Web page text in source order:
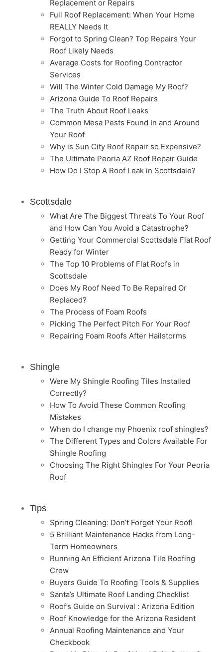
Replacement or Repairs
Full Roof Replacement: When Your Home
REALLY Needs It
Forgot to Spring Clean? Top Repairs Your
Roof Likely Needs
Average Costs for Roofing Contractor
Services
Will The Winter Cold Damage My Roof?
Arizona Guide To Roof Repairs
The Truth About Roof Leaks
Common Mesa Pests Found In and Around
Your Roof
Why is Sun City Roof Repair so Expensive?
The Ultimate Peoria AZ Roof Repair Guide
How Do I Stop A Roof Leak in Scottsdale?
Scottsdale
What Are The Biggest Threats To Your Roof
and How Can You Avoid a Catastrophe?
Getting Your Commercial Scottsdale Flat Roof
Ready for Winter
The Top 10 Problems of Flat Roofs in
Scottsdale
Does My Roof Need To Be Repaired Or
Replaced?
The Process of Foam Roofs
Picking The Perfect Pitch For Your Roof
Repairing Foam Roofs After Hailstorms
Shingle
Were My Shingle Roofing Tiles Installed
Correctly?
How To Avoid These Common Roofing
Mistakes
When do I change my Phoenix roof shingles?
The Different Types and Colors Available For
Shingle Roofing
Choosing The Right Shingles For Your Peoria
Roof
Tips
Spring Cleaning: Don’t Forget Your Roof!
5 Brilliant Maintenance Hacks from Long-
Term Homeowners
Running An Efficient Arizona Tile Roofing
Crew
Buyers Guide To Roofing Tools & Supplies
Santa’s Ultimate Roof Landing Checklist
Roof’s Guide on Survival : Arizona Edition
Roof Knowledge for the Arizona Resident
Annual Roofing Maintenance and Your
Checkbook